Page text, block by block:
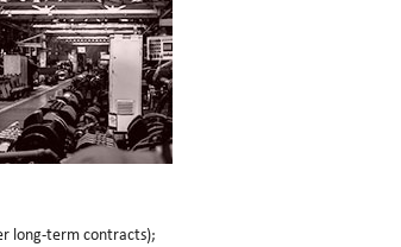
long-term contracts);